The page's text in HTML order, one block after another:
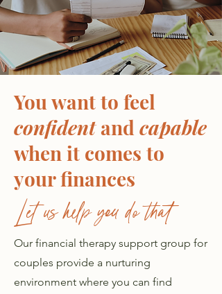
You want to feel
confidentand capable
when it comes to
your finances
Let us help you do that
Our financial therapy support group for
couples provide a nurturing
environment where you can find